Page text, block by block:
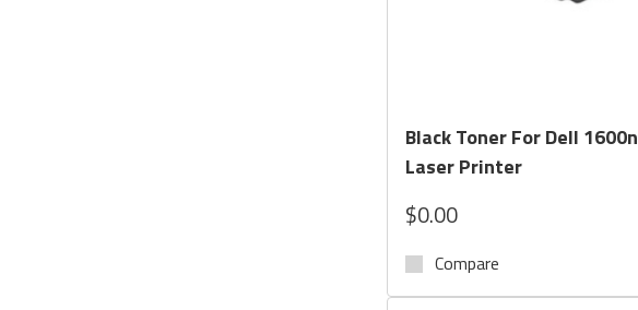
Black Toner For Dell 1600n
Laser Printer
$0.00
Compare